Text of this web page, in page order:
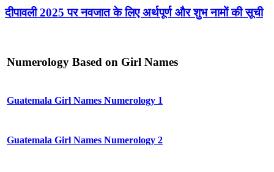
दीपावली 2025 पर नवजात के लिए अर्थपूर्ण और शुभ नामों की सूची
Numerology Based on Girl Names
Guatemala Girl Names Numerology 1
Guatemala Girl Names Numerology 2